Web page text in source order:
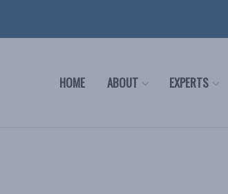
HOME ABOUT EXPERTS